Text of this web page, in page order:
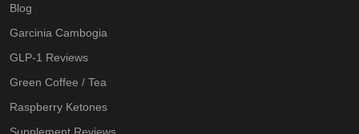
Blog
Garcinia Cambogia
GLP-1 Reviews
Green Coffee / Tea
Raspberry Ketones